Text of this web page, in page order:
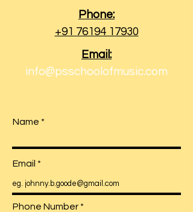
Phone:
+91 76194 17930
Email:
info@psschoolofmusic.com
Name
Email
Phone Number